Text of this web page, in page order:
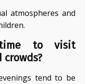
atmospheres and
to visit
tend to be